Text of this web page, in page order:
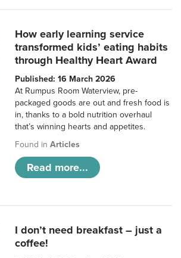
How early learning service
transformed kids’ eating habits
through Healthy Heart Award
Published: 16 March 2026
At Rumpus Room Waterview, pre-
packaged goods are out and fresh food is
in, thanks to a bold nutrition overhaul
that’s winning hearts and appetites.
Found inArticles
Read more...
I don’t need breakfast – just a
coffee!